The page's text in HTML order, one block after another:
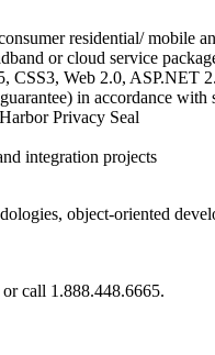
residential/ mobile
or cloud service
CSS3, Web 2.0, ASP.NET
in accordance
Privacy Seal
integration projects
object-oriented
or call 1.888.448.6665.